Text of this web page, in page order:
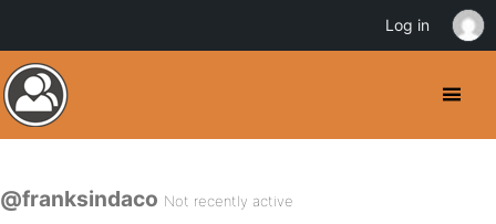
@franksindaco Not recently active
Log in